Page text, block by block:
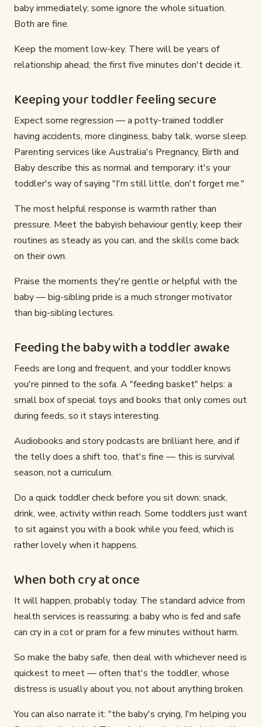
baby immediately; some ignore the whole situation.
Both are fine.
Keep the moment low-key. There will be years of
relationship ahead; the first five minutes don't decide it.
Keeping your toddler feeling secure
Expect some regression — a potty-trained toddler
having accidents, more clinginess, baby talk, worse sleep.
Parenting services like Australia's Pregnancy, Birth and
Baby describe this as normal and temporary: it's your
toddler's way of saying "I'm still little, don't forget me."
The most helpful response is warmth rather than
pressure. Meet the babyish behaviour gently, keep their
routines as steady as you can, and the skills come back
on their own.
Praise the moments they're gentle or helpful with the
baby — big-sibling pride is a much stronger motivator
than big-sibling lectures.
Feeding the baby with a toddler awake
Feeds are long and frequent, and your toddler knows
you're pinned to the sofa. A "feeding basket" helps: a
small box of special toys and books that only comes out
during feeds, so it stays interesting.
Audiobooks and story podcasts are brilliant here, and if
the telly does a shift too, that's fine — this is survival
season, not a curriculum.
Do a quick toddler check before you sit down: snack,
drink, wee, activity within reach. Some toddlers just want
to sit against you with a book while you feed, which is
rather lovely when it happens.
When both cry at once
It will happen, probably today. The standard advice from
health services is reassuring: a baby who is fed and safe
can cry in a cot or pram for a few minutes without harm.
So make the baby safe, then deal with whichever need is
quickest to meet — often that's the toddler, whose
distress is usually about you, not about anything broken.
You can also narrate it: "the baby's crying, I'm helping you